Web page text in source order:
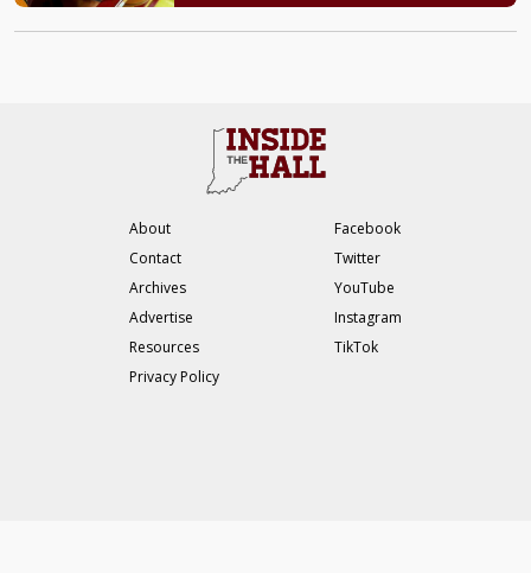
About
Contact
Archives
Advertise
Resources
Privacy Policy
Facebook
Twitter
YouTube
Instagram
TikTok